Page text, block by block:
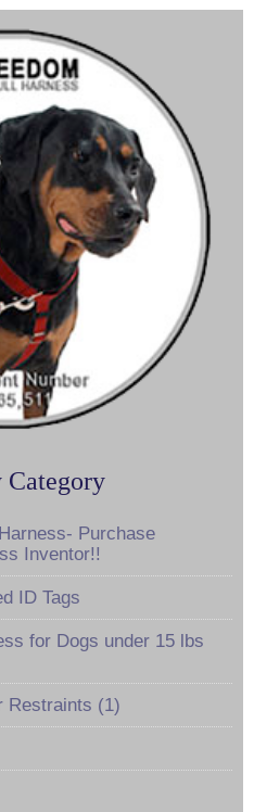
Category
Purchase
Inventor!!
ID Tags
for Dogs under 15 lbs
Restraints (1)